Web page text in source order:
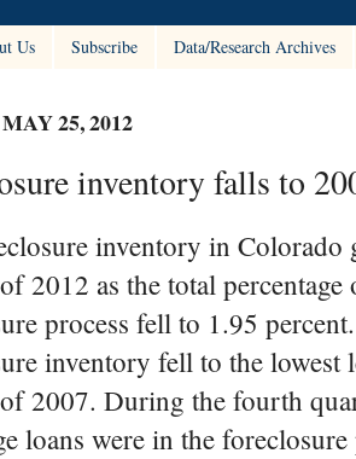
Us Subscribe Data/Research Archives
25, 2012
inventory falls to
inventory in
2012 as the total
process fell to 1.95
inventory fell to the lowest
2007. During the fourth
loans were in the foreclosure